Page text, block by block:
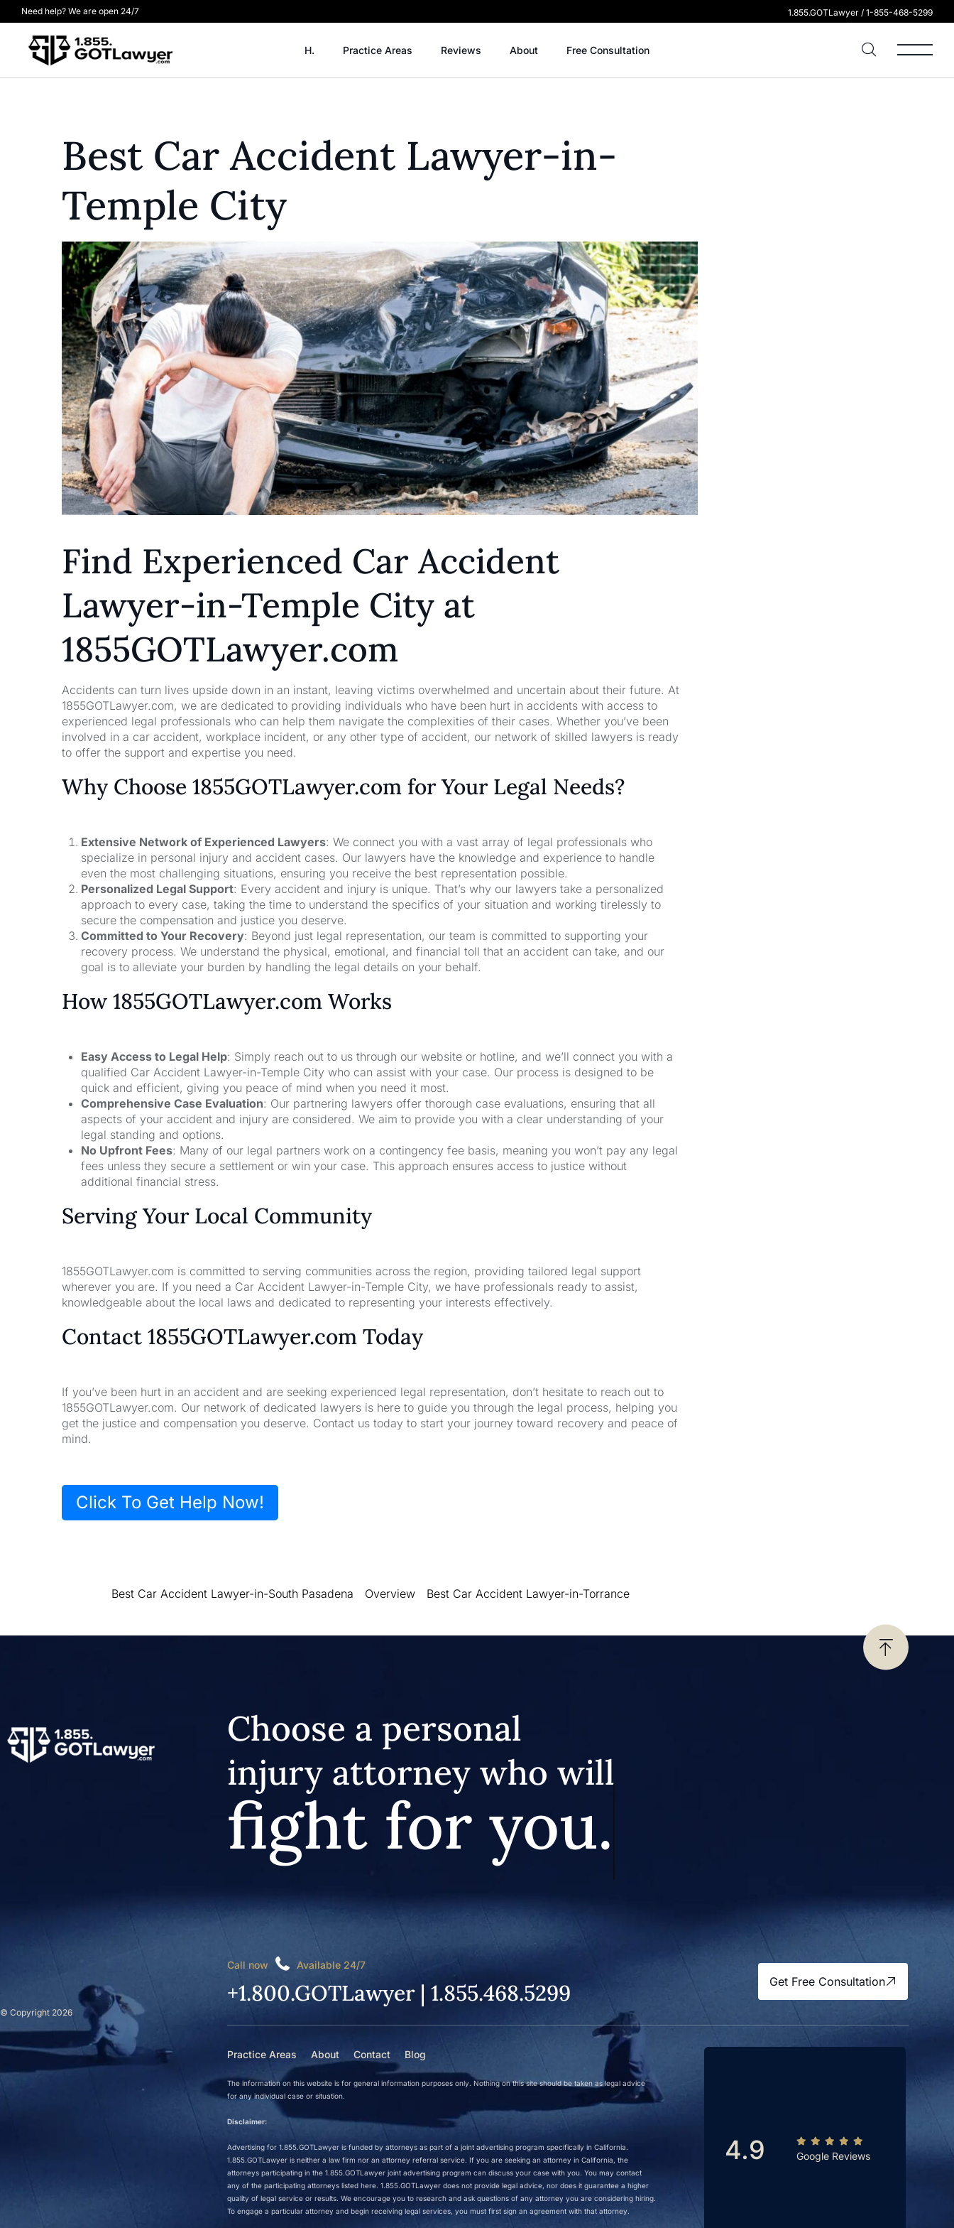
Need help? We are open 24/7 1.855.GOTLawyer / 1-855-468-5299
H. Practice Areas Reviews About Free Consultation
Best Car Accident Lawyer-in-
Temple City
Find Experienced Car Accident
Lawyer-in-Temple City at
1855GOTLawyer.com
Accidents can turn lives upside down in an instant, leaving victims overwhelmed and uncertain about their future. At
1855GOTLawyer.com, we are dedicated to providing individuals who have been hurt in accidents with access to
experienced legal professionals who can help them navigate the complexities of their cases. Whether you’ve been
involved in a car accident, workplace incident, or any other type of accident, our network of skilled lawyers is ready
to offer the support and expertise you need.
Why Choose 1855GOTLawyer.com for Your Legal Needs?
Extensive Network of Experienced Lawyers: We connect you with a vast array of legal professionals who
specialize in personal injury and accident cases. Our lawyers have the knowledge and experience to handle
even the most challenging situations, ensuring you receive the best representation possible.
Personalized Legal Support: Every accident and injury is unique. That’s why our lawyers take a personalized
approach to every case, taking the time to understand the specifics of your situation and working tirelessly to
secure the compensation and justice you deserve.
Committed to Your Recovery: Beyond just legal representation, our team is committed to supporting your
recovery process. We understand the physical, emotional, and financial toll that an accident can take, and our
goal is to alleviate your burden by handling the legal details on your behalf.
How 1855GOTLawyer.com Works
Easy Access to Legal Help: Simply reach out to us through our website or hotline, and we’ll connect you with a
qualified Car Accident Lawyer-in-Temple City who can assist with your case. Our process is designed to be
quick and efficient, giving you peace of mind when you need it most.
Comprehensive Case Evaluation: Our partnering lawyers offer thorough case evaluations, ensuring that all
aspects of your accident and injury are considered. We aim to provide you with a clear understanding of your
legal standing and options.
No Upfront Fees: Many of our legal partners work on a contingency fee basis, meaning you won’t pay any legal
fees unless they secure a settlement or win your case. This approach ensures access to justice without
additional financial stress.
Serving Your Local Community
1855GOTLawyer.com is committed to serving communities across the region, providing tailored legal support
wherever you are. If you need a Car Accident Lawyer-in-Temple City, we have professionals ready to assist,
knowledgeable about the local laws and dedicated to representing your interests effectively.
Contact 1855GOTLawyer.com Today
If you’ve been hurt in an accident and are seeking experienced legal representation, don’t hesitate to reach out to
1855GOTLawyer.com. Our network of dedicated lawyers is here to guide you through the legal process, helping you
get the justice and compensation you deserve. Contact us today to start your journey toward recovery and peace of
mind.
Click To Get Help Now!
Best Car Accident Lawyer-in-South Pasadena Overview Best Car Accident Lawyer-in-Torrance
© Copyright 2026
Choose a personal
injury attorney who will
fight for you.
Call now Available 24/7
+1.800.GOTLawyer | 1.855.468.5299 Get Free Consultation
Practice Areas About Contact Blog
The information on this website is for general information purposes only. Nothing on this site should be taken as legal advice
for any individual case or situation.
Disclaimer:
Advertising for 1.855.GOTLawyer is funded by attorneys as part of a joint advertising program specifically in California.
1.855.GOTLawyer is neither a law firm nor an attorney referral service. If you are seeking an attorney in California, the
attorneys participating in the 1.855.GOTLawyer joint advertising program can discuss your case with you. You may contact
any of the participating attorneys listed here. 1.855.GOTLawyer does not provide legal advice, nor does it guarantee a higher
quality of legal service or results. We encourage you to research and ask questions of any attorney you are considering hiring.
To engage a particular attorney and begin receiving legal services, you must first sign an agreement with that attorney.
4.9 Google Reviews